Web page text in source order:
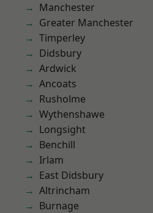
Manchester
Greater Manchester
Timperley
Didsbury
Ardwick
Ancoats
Rusholme
Wythenshawe
Longsight
Benchill
Irlam
East Didsbury
Altrincham
Burnage